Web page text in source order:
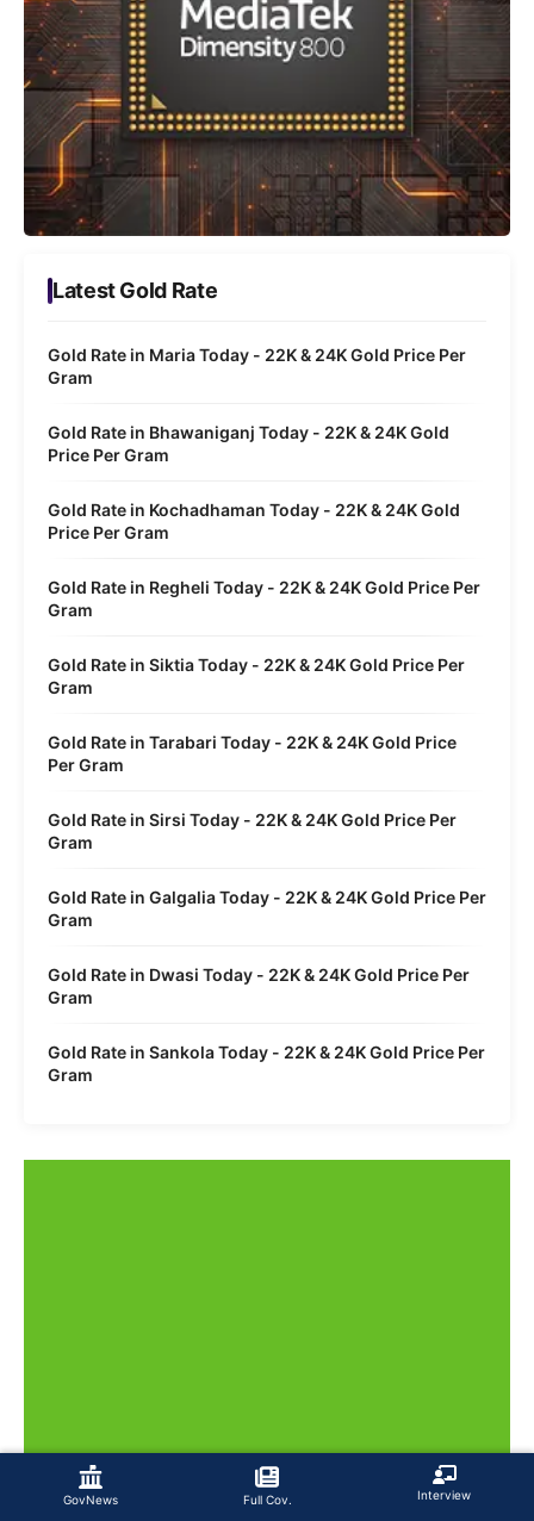
GovNews Full Cov. Interview
Latest Gold Rate
Gold Rate in Maria Today - 22K & 24K Gold Price Per
Gram
Gold Rate in Bhawaniganj Today - 22K & 24K Gold
Price Per Gram
Gold Rate in Kochadhaman Today - 22K & 24K Gold
Price Per Gram
Gold Rate in Regheli Today - 22K & 24K Gold Price Per
Gram
Gold Rate in Siktia Today - 22K & 24K Gold Price Per
Gram
Gold Rate in Tarabari Today - 22K & 24K Gold Price
Per Gram
Gold Rate in Sirsi Today - 22K & 24K Gold Price Per
Gram
Gold Rate in Galgalia Today - 22K & 24K Gold Price Per
Gram
Gold Rate in Dwasi Today - 22K & 24K Gold Price Per
Gram
Gold Rate in Sankola Today - 22K & 24K Gold Price Per
Gram